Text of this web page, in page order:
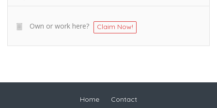
Own or work here? Claim Now!
Home Contact